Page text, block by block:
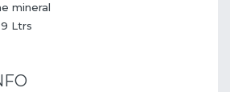
mineral
Ltrs